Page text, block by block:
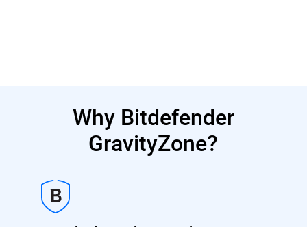
Why Bitdefender
GravityZone?